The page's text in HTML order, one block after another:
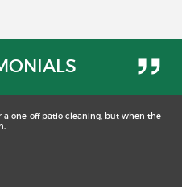
a one-off patio cleaning, but when the